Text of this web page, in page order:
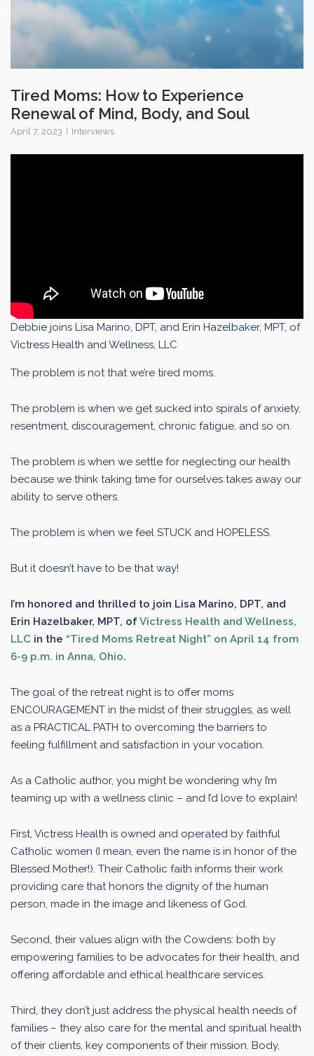
Tired Moms: How to Experience
Renewal of Mind, Body, and Soul
April 7, 2023 Interviews
Debbie joins Lisa Marino, DPT, and Erin Hazelbaker, MPT, of
Victress Health and Wellness, LLC
The problem is not that we’re tired moms.
The problem is when we get sucked into spirals of anxiety,
resentment, discouragement, chronic fatigue, and so on.
The problem is when we settle for neglecting our health
because we think taking time for ourselves takes away our
ability to serve others.
The problem is when we feel STUCK and HOPELESS.
But it doesn’t have to be that way!
I’m honored and thrilled to join Lisa Marino, DPT, and
Erin Hazelbaker, MPT, ofVictress Health and Wellness,
LLC in the “Tired Moms Retreat Night” on April 14 from
6-9 p.m. in Anna, Ohio.
The goal of the retreat night is to offer moms
ENCOURAGEMENT in the midst of their struggles, as well
as a PRACTICAL PATH to overcoming the barriers to
feeling fulfillment and satisfaction in your vocation.
As a Catholic author, you might be wondering why I’m
teaming up with a wellness clinic – and I’d love to explain!
First, Victress Health is owned and operated by faithful
Catholic women (I mean, even the name is in honor of the
Blessed Mother!). Their Catholic faith informs their work
providing care that honors the dignity of the human
person, made in the image and likeness of God.
Second, their values align with the Cowdens: both by
empowering families to be advocates for their health, and
offering affordable and ethical healthcare services.
Third, they don’t just address the physical health needs of
families – they also care for the mental and spiritual health
of their clients, key components of their mission. Body,